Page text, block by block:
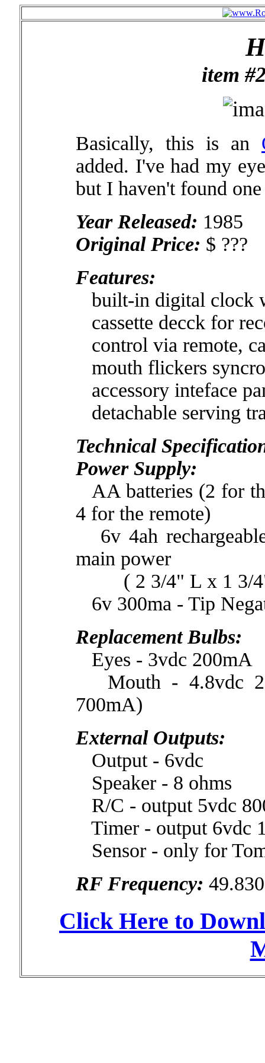
item
Basically, this is an
added. I've had my
but I haven't found
Year Released: 1985
Original Price: $ ???
Features:
built-in digital clock
cassette decck for
control via remote,
mouth flickers
accessory inteface
detachable serving
Technical
Power Supply:
AA batteries (2 for
4 for the remote)
6v 4ah
main power
( 2 3/4" L x 1 3/4"
6v 300ma - Tip
Replacement Bulbs:
Eyes - 3vdc 200mA
Mouth - 4.8vdc
700mA)
External Outputs:
Output - 6vdc
Speaker - 8 ohms
R/C - output 5vdc
Timer - output 6vdc
Sensor - only for
RF Frequency:
Click Here to